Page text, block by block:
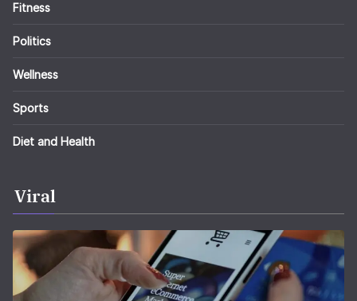
Fitness
Politics
Wellness
Sports
Diet and Health
Viral